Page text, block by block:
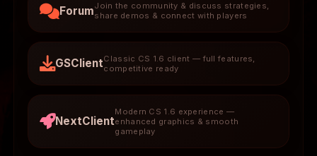
ForumJoin the community & discuss strategies,
share demos & connect with players
GSClientClassic CS 1.6 client — full features,
competitive ready
NextClient
Modern CS 1.6 experience —
enhanced graphics & smooth
gameplay